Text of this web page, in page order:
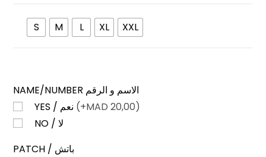
S M L XL XXL
NAME/NUMBER الاسم و الرقم
(+MAD 20,00)
NO / لا
PATCH / باتش